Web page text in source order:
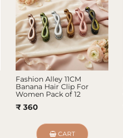
Fashion Alley 11CM
Banana Hair Clip For
Women Pack of 12
₹ 360
CART